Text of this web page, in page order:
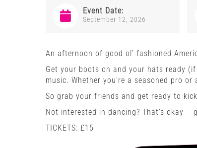
Event Date:
September 12, 2026
An afternoon of good ol’ fashioned
Get your boots on and your hats ready
music. Whether you’re a seasoned pro
So grab your friends and get ready to
Not interested in dancing? That’s okay –
TICKETS: £15